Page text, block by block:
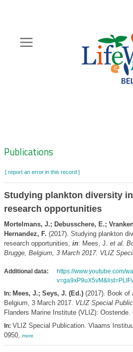
content
Zoeknavigatie
Publications
[ report an error in this record ]
Studying plankton diversity
research opportunities
Mortelmans, J.; Debusschere, E.;
Hernandez, F. (2017). Studying plankton
research opportunities, in: Mees, J. et al.
Brugge, Belgium, 3 March 2017. VLIZ
Additional data:
https://www.youtube.com/
In: Mees, J.; Seys, J. (Ed.)(2017). Book of
Belgium, 3 March 2017. VLIZ Special
Flanders Marine Institute (VLIZ): Oostende.
In: VLIZ Special Publication. Vlaams
0950, more